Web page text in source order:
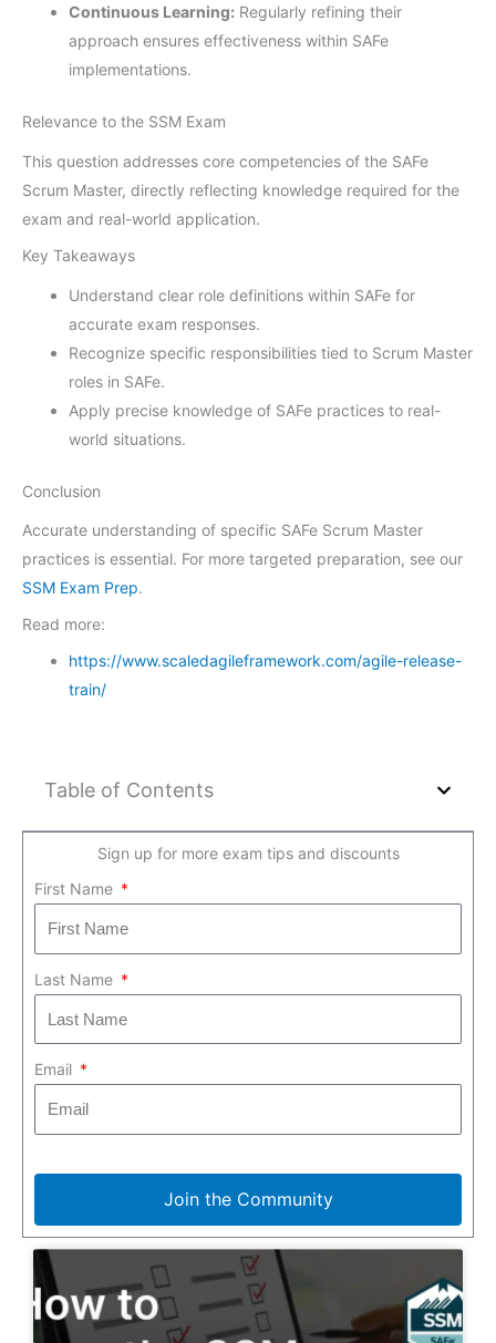
Continuous Learning: Regularly refining their
approach ensures effectiveness within SAFe
implementations.
Relevance to the SSM Exam
This question addresses core competencies of the SAFe
Scrum Master, directly reflecting knowledge required for the
exam and real-world application.
Key Takeaways
Understand clear role definitions within SAFe for
accurate exam responses.
Recognize specific responsibilities tied to Scrum Master
roles in SAFe.
Apply precise knowledge of SAFe practices to real-
world situations.
Conclusion
Accurate understanding of specific SAFe Scrum Master
practices is essential. For more targeted preparation, see our
SSM Exam Prep.
Read more:
https://www.scaledagileframework.com/agile-release-
train/
Table of Contents
Sign up for more exam tips and discounts
First Name
Last Name
Email
Join the Community